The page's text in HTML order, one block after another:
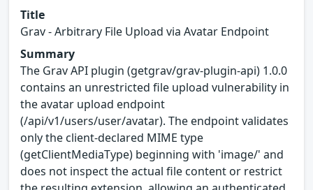
Title
Grav - Arbitrary File Upload via Avatar Endpoint
Summary
The Grav API plugin (getgrav/grav-plugin-api) 1.0.0
contains an unrestricted file upload vulnerability in
the avatar upload endpoint
(/api/v1/users/user/avatar). The endpoint validates
only the client-declared MIME type
(getClientMediaType) beginning with 'image/' and
does not inspect the actual file content or restrict